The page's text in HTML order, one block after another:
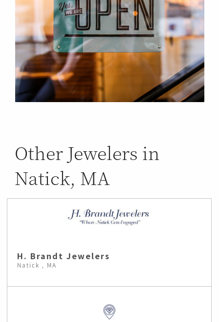
Other Jewelers in
Natick, MA
H. Brandt Jewelers
Natick , MA